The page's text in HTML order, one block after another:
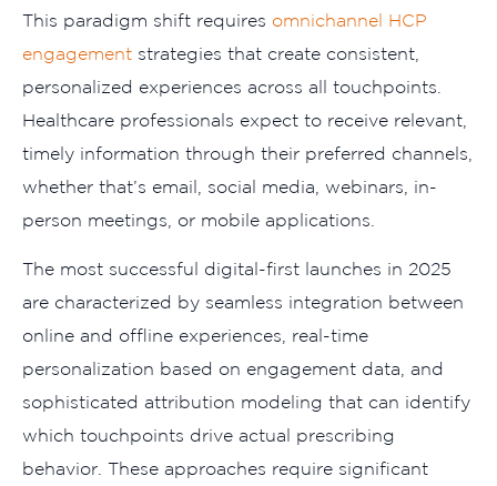
This paradigm shift requires omnichannel HCP
engagement strategies that create consistent,
personalized experiences across all touchpoints.
Healthcare professionals expect to receive relevant,
timely information through their preferred channels,
whether that’s email, social media, webinars, in-
person meetings, or mobile applications.
The most successful digital-first launches in 2025
are characterized by seamless integration between
online and offline experiences, real-time
personalization based on engagement data, and
sophisticated attribution modeling that can identify
which touchpoints drive actual prescribing
behavior. These approaches require significant